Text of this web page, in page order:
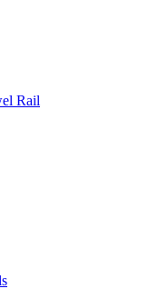
Rail